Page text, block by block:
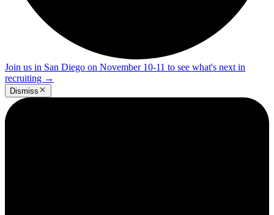
Join us in San Diego on November 10-11 to see what's next in
recruiting →
Dismiss